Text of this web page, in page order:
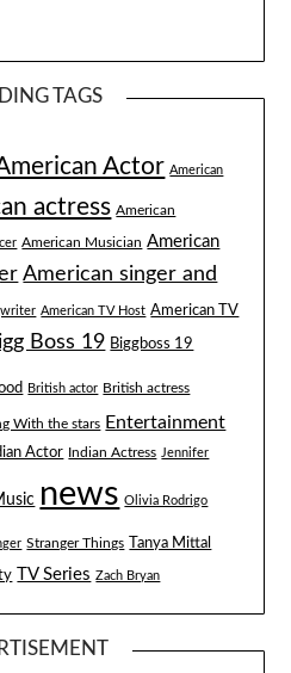
TAGS
Actor American
actress American
American Musician American
American singer and
American TV Host American TV
Boss 19 Biggboss 19
British actor British actress
With the stars Entertainment
Actor Indian Actress Jennifer
news Olivia Rodrigo
Stranger Things Tanya Mittal
TV Series Zach Bryan